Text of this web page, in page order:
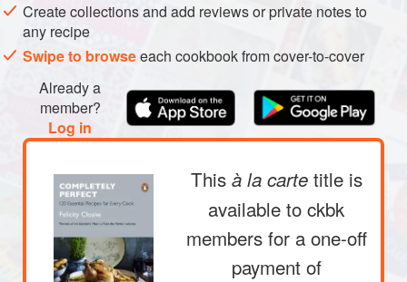
Create collections and add reviews or private notes to
any recipe
Swipe to browseeach cookbook from cover-to-cover
Already a
member?
Log in
This à la carte title is
available to ckbk
members for a one-off
payment of